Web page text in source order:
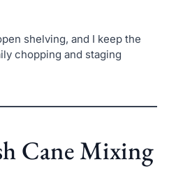
shelving, and I keep the
chopping and staging
Cane Mixing